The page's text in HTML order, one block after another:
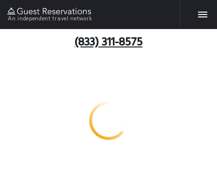
An independent travel network
(833) 311-8575